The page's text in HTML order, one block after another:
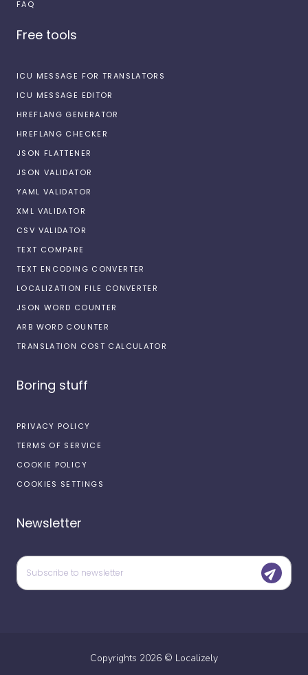
FAQ
Free tools
ICU MESSAGE FOR TRANSLATORS
ICU MESSAGE EDITOR
HREFLANG GENERATOR
HREFLANG CHECKER
JSON FLATTENER
JSON VALIDATOR
YAML VALIDATOR
XML VALIDATOR
CSV VALIDATOR
TEXT COMPARE
TEXT ENCODING CONVERTER
LOCALIZATION FILE CONVERTER
JSON WORD COUNTER
ARB WORD COUNTER
TRANSLATION COST CALCULATOR
Boring stuff
PRIVACY POLICY
TERMS OF SERVICE
COOKIE POLICY
COOKIES SETTINGS
Newsletter
Copyrights 2026 © Localizely